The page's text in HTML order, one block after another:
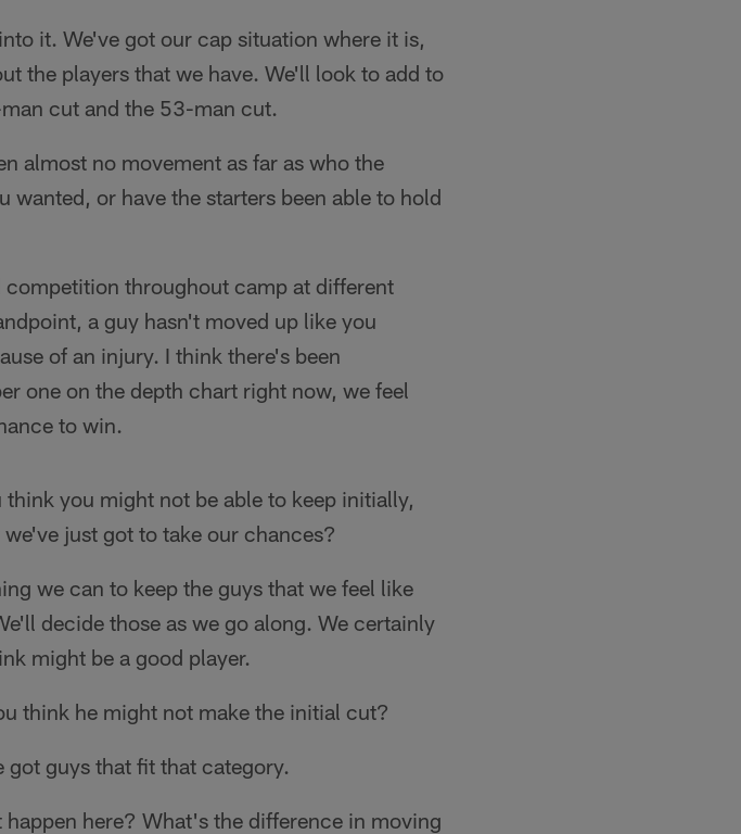
it. We've got our cap situation where it is,
the players that we have. We'll look to add to
cut and the 53-man cut.
almost no movement as far as who the
or have the starters been able to hold
competition throughout camp at different
a guy hasn't moved up like you
of an injury. I think there's been
one on the depth chart right now, we feel
to win.
you might not be able to keep initially,
just got to take our chances?
we can to keep the guys that we feel like
decide those as we go along. We certainly
might be a good player.
think he might not make the initial cut?
got guys that fit that category.
here? What's the difference in moving